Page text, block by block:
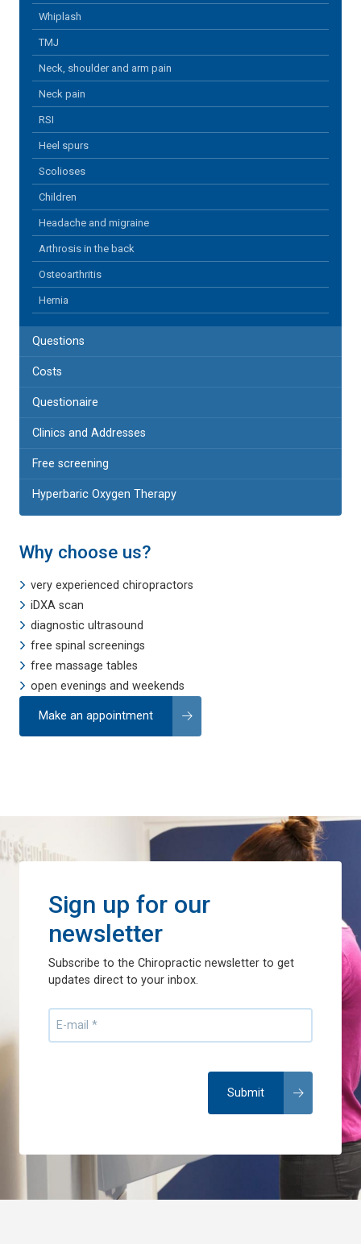
Whiplash
TMJ
Neck, shoulder and arm pain
Neck pain
RSI
Heel spurs
Scolioses
Children
Headache and migraine
Arthrosis in the back
Osteoarthritis
Hernia
Questions
Costs
Questionaire
Clinics and Addresses
Free screening
Hyperbaric Oxygen Therapy
Why choose us?
very experienced chiropractors
iDXA scan
diagnostic ultrasound
free spinal screenings
free massage tables
open evenings and weekends
Make an appointment
Sign up for our
newsletter
Subscribe to the Chiropractic newsletter to get
updates direct to your inbox.